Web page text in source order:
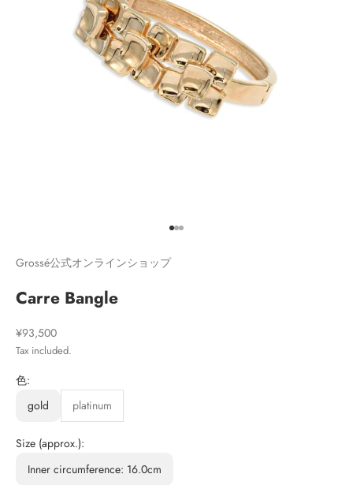
Go to item 1
Go to item 2
Go to item 3
Grossé公式オンラインショップ
Carre Bangle
Sale price
¥93,500
Tax included.
色:
gold
platinum
Size (approx.):
Inner circumference: 16.0cm